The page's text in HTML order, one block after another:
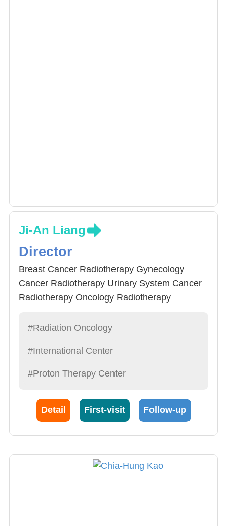
Ji-An Liang
Director
Breast Cancer Radiotherapy Gynecology
Cancer Radiotherapy Urinary System Cancer
Radiotherapy Oncology Radiotherapy
Care Specialist
#Radiation Oncology
#International Center
#Proton Therapy Center
Detail First-visit Follow-up